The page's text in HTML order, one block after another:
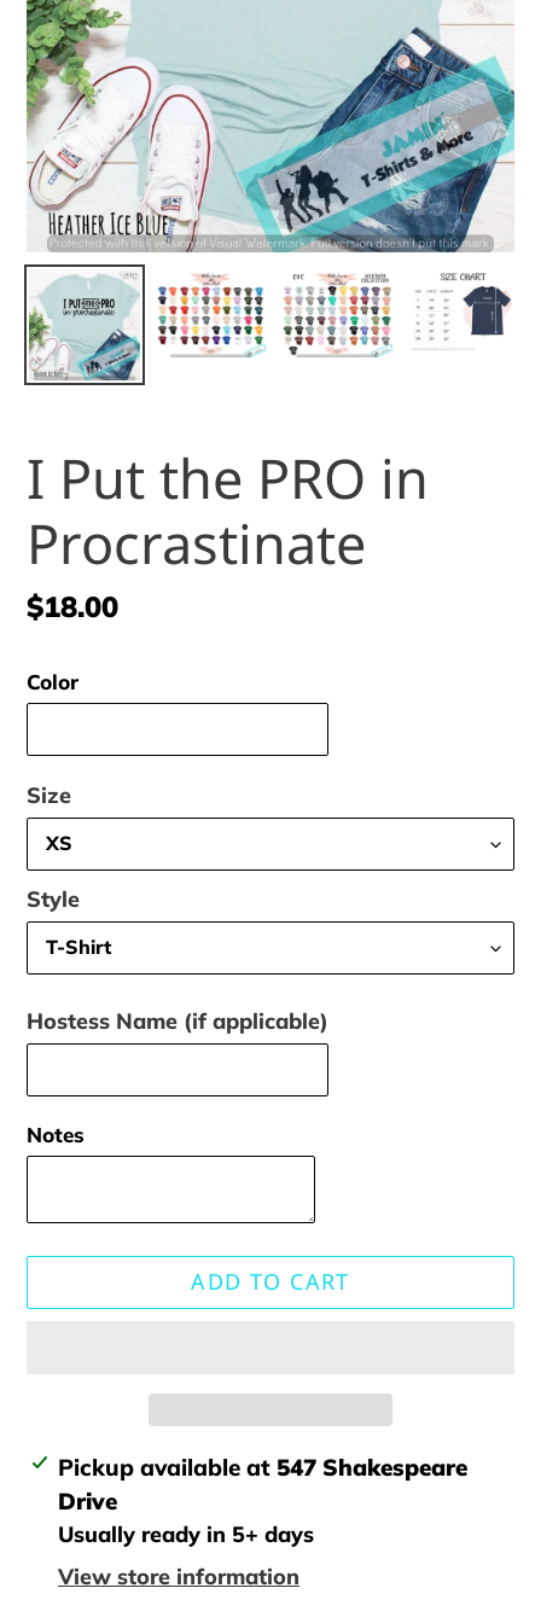
I Put the PRO in
Procrastinate
Regular
$18.00
Color
Size
Style
Hostess Name (if applicable)
Notes
ADD TO CART
Adding
product
your
Pickup available at 547 Shakespeare
Drive
Usually ready in 5+ days
View store information